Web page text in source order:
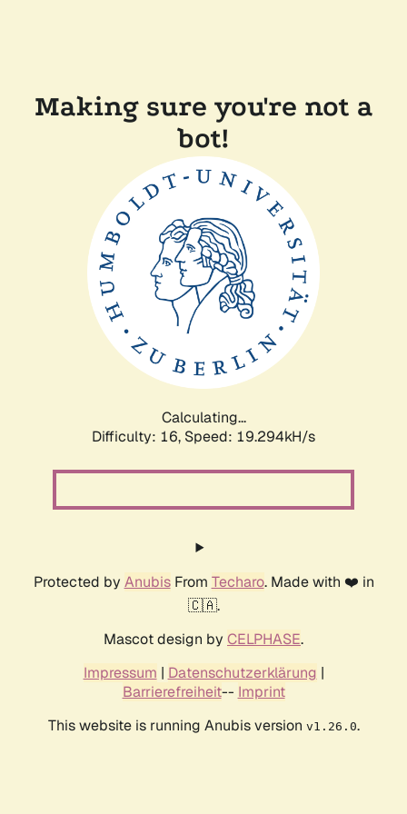
Making sure you're not a
bot!
Calculating...
Difficulty: 16, Speed: 19.294kH/s
Protected by AnubisFrom Techaro. Made with ❤️ in
🇨🇦.
Mascot design by CELPHASE.
Impressum | Datenschutzerklärung |
Barrierefreiheit-- Imprint
This website is running Anubis version v1.26.0.